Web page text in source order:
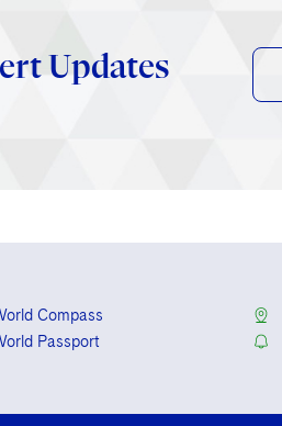
Updates
Compass
Passport